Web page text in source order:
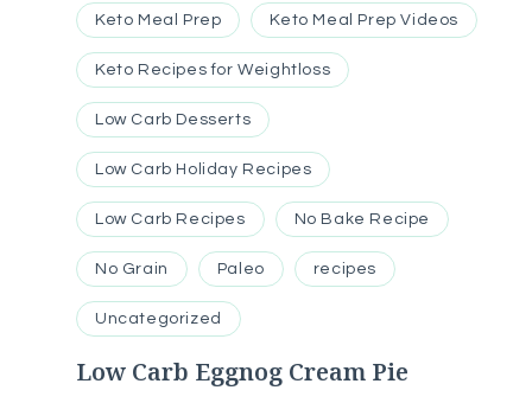
Keto Meal Prep Keto Meal Prep Videos
Keto Recipes for Weightloss
Low Carb Desserts
Low Carb Holiday Recipes
Low Carb Recipes No Bake Recipe
No Grain Paleo recipes
Uncategorized
Low Carb Eggnog Cream Pie